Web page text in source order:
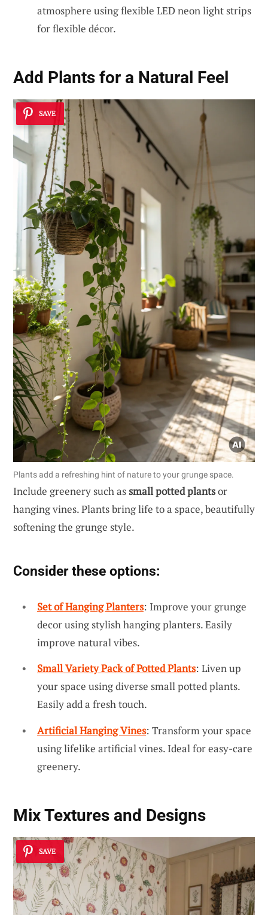
atmosphere using flexible LED neon light strips
for flexible décor.
Add Plants for a Natural Feel
SAVE
Plants add a refreshing hint of nature to your grunge space.
Include greenery such assmall potted plantsor
hanging vines. Plants bring life to a space, beautifully
softening the grunge style.
Consider these options:
Set of Hanging Planters: Improve your grunge
decor using stylish hanging planters. Easily
improve natural vibes.
Small Variety Pack of Potted Plants: Liven up
your space using diverse small potted plants.
Easily add a fresh touch.
Artificial Hanging Vines: Transform your space
using lifelike artificial vines. Ideal for easy-care
greenery.
Mix Textures and Designs
SAVE